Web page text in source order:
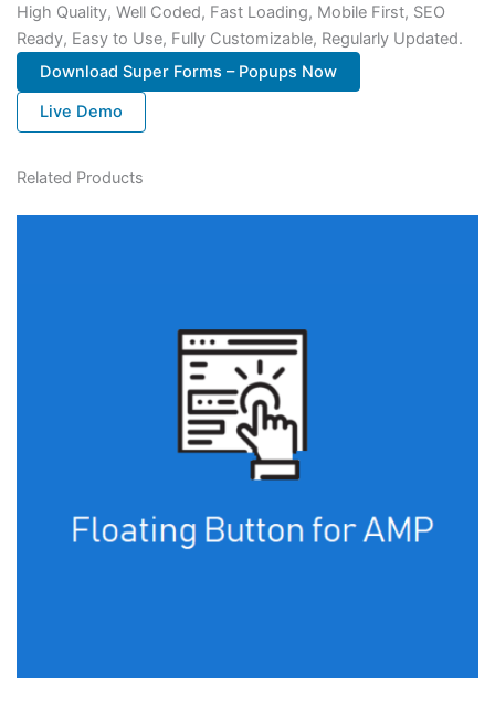
High Quality, Well Coded, Fast Loading, Mobile First, SEO
Ready, Easy to Use, Fully Customizable, Regularly Updated.
Download Super Forms – Popups Now
Live Demo
Related Products